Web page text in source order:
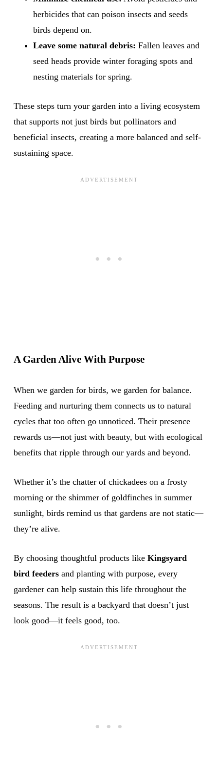
herbicides that can poison insects and seeds
birds depend on.
Leave some natural debris: Fallen leaves and
seed heads provide winter foraging spots and
nesting materials for spring.
These steps turn your garden into a living ecosystem
that supports not just birds but pollinators and
beneficial insects, creating a more balanced and self-
sustaining space.
A Garden Alive With Purpose
When we garden for birds, we garden for balance.
Feeding and nurturing them connects us to natural
cycles that too often go unnoticed. Their presence
rewards us—not just with beauty, but with ecological
benefits that ripple through our yards and beyond.
Whether it’s the chatter of chickadees on a frosty
morning or the shimmer of goldfinches in summer
sunlight, birds remind us that gardens are not static—
they’re alive.
By choosing thoughtful products like Kingsyard
bird feeders and planting with purpose, every
gardener can help sustain this life throughout the
seasons. The result is a backyard that doesn’t just
look good—it feels good, too.